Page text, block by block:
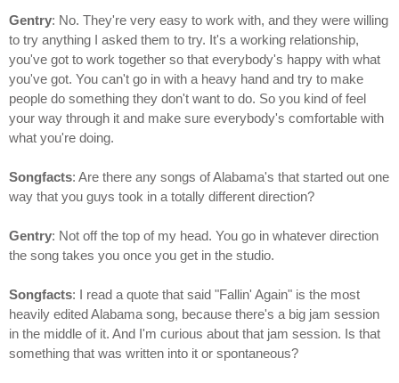
Gentry: No. They're very easy to work with, and they were willing
to try anything I asked them to try. It's a working relationship,
you've got to work together so that everybody's happy with what
you've got. You can't go in with a heavy hand and try to make
people do something they don't want to do. So you kind of feel
your way through it and make sure everybody's comfortable with
what you're doing.
Songfacts: Are there any songs of Alabama's that started out one
way that you guys took in a totally different direction?
Gentry: Not off the top of my head. You go in whatever direction
the song takes you once you get in the studio.
Songfacts: I read a quote that said "Fallin' Again" is the most
heavily edited Alabama song, because there's a big jam session
in the middle of it. And I'm curious about that jam session. Is that
something that was written into it or spontaneous?